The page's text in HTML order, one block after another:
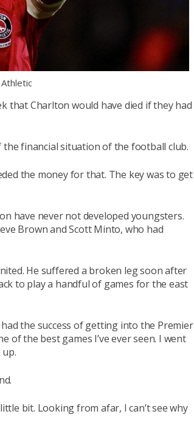
that Charlton would have died if they had
the financial situation of the football club.
the money for that. The key was to get
have never not developed youngsters.
Brown and Scott Minto, who had
He suffered a broken leg soon after
to play a handful of games for the east
the success of getting into the Premier
of the best games I’ve ever seen. I went
bit. Looking from afar, I can’t see why